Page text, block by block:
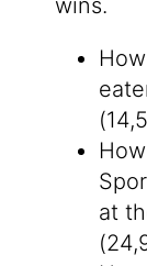
wins.
at